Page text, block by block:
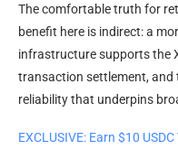
The comfortable truth for
benefit here is indirect: a
infrastructure supports the
transaction settlement,
reliability that underpins
EXCLUSIVE: Earn $10